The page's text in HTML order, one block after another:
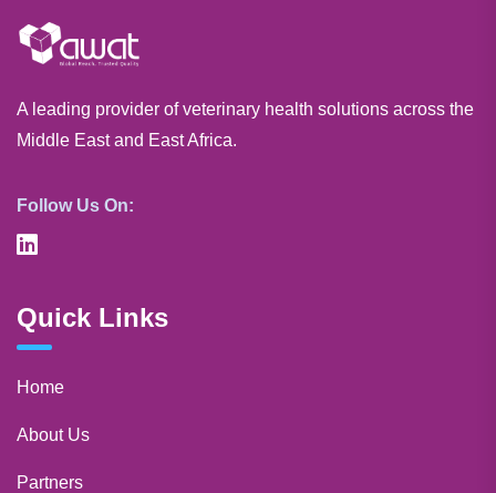
A leading provider of veterinary health solutions across the
Middle East and East Africa.
Follow Us On:
Quick Links
Home
About Us
Partners